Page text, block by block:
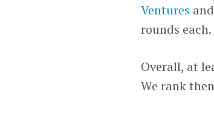
Ventures
rounds each.
Overall, at
We rank